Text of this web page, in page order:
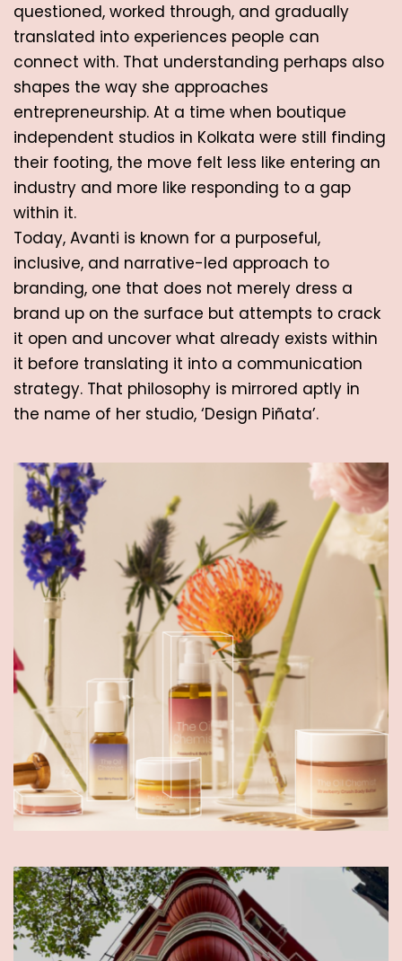
questioned, worked through, and gradually
translated into experiences people can
connect with. That understanding perhaps also
shapes the way she approaches
entrepreneurship. At a time when boutique
independent studios in Kolkata were still finding
their footing, the move felt less like entering an
industry and more like responding to a gap
within it.
Today, Avanti is known for a purposeful,
inclusive, and narrative-led approach to
branding, one that does not merely dress a
brand up on the surface but attempts to crack
it open and uncover what already exists within
it before translating it into a communication
strategy. That philosophy is mirrored aptly in
the name of her studio, ‘Design Piñata’.